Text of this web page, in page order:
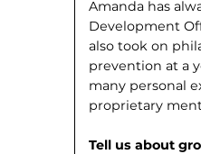
Amanda has
Development
also took on
prevention at a
many personal
proprietary
Tell us about